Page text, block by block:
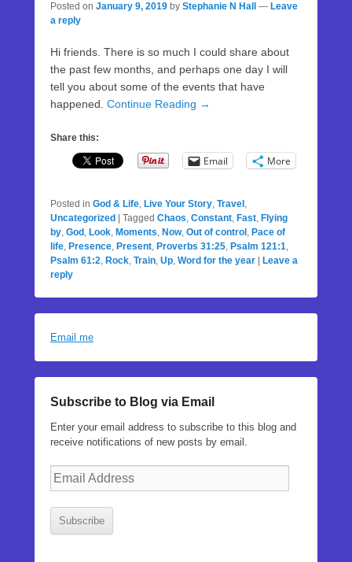
Posted on January 9, 2019 by Stephanie N Hall — Leave
a reply
Hi friends. There is so much I could share about
the past few months, and perhaps one day I will
tell you about some of the events that have
happened. Continue Reading →
Share this:
Email More
Posted in God & Life, Live Your Story, Travel ,
Uncategorized
Tagged Chaos, Constant, Fast, Flying
by, God , Look, Moments, Now, Out of control , Pace of
life, Presence, Present, Proverbs 31:25, Psalm 121:1,
Psalm 61:2, Rock, Train, Up, Word for the year
Leave a
reply
Email me
Subscribe to Blog via Email
Enter your email address to subscribe to this blog and
receive notifications of new posts by email.
Email
Subscribe